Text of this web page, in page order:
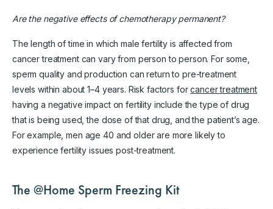
Are the negative effects of chemotherapy permanent?
The length of time in which male fertility is affected from
cancer treatment can vary from person to person. For some,
sperm quality and production can return to pre-treatment
levels within about 1–4 years. Risk factors forcancer treatment
having a negative impact on fertility include the type of drug
that is being used, the dose of that drug, and the patient’s age.
For example, men age 40 and older are more likely to
experience fertility issues post-treatment.
The @Home Sperm Freezing Kit